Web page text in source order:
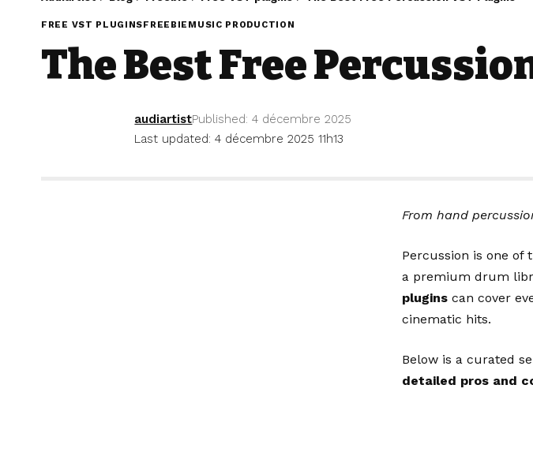
FREE VST PLUGINSFREEBIE MUSIC PRODUCTION
The Best Free
Last updated: 4 décembre 2025 11h13
audiartistPublished: 4 décembre 2025
From hand
Percussion is one of
a premium drum
pluginscan cover
cinematic hits.
Below is a curated
detailed pros and